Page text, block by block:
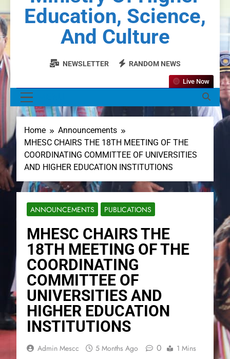
Education, Science,
And Culture
NEWSLETTER RANDOM NEWS
Live Now
Home
Announcements
MHESC CHAIRS THE 18TH MEETING OF THE
COORDINATING COMMITTEE OF UNIVERSITIES
AND HIGHER EDUCATION INSTITUTIONS
ANNOUNCEMENTS PUBLICATIONS
MHESC CHAIRS THE
18TH MEETING OF THE
COORDINATING
COMMITTEE OF
UNIVERSITIES AND
HIGHER EDUCATION
INSTITUTIONS
Admin Mescc 5 Months Ago 0 1 Mins